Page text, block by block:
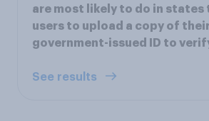
are most likely to do in states
users to upload a copy of
government-issued ID to
See results